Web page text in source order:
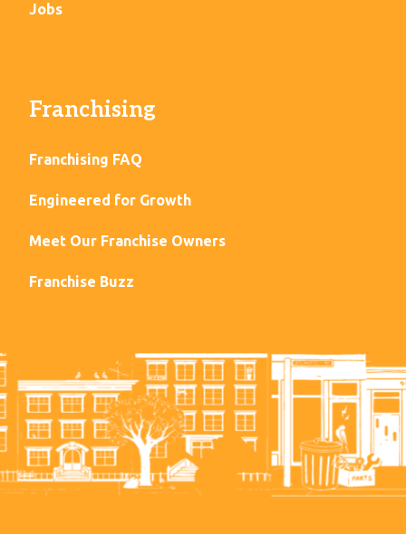
Jobs
Franchising
Franchising FAQ
Engineered for Growth
Meet Our Franchise Owners
Franchise Buzz